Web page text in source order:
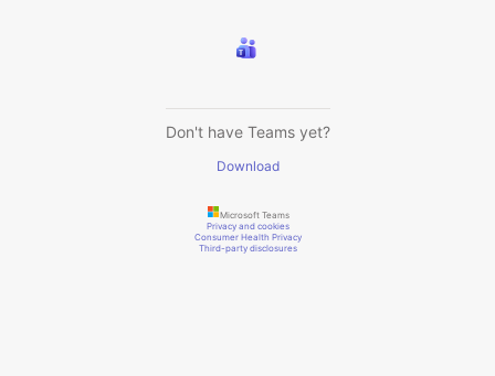
Don't have Teams yet?
Download
Microsoft Teams
Privacy and cookies
Consumer Health Privacy
Third-party disclosures